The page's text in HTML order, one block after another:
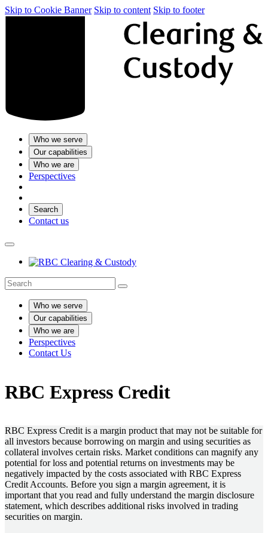
Skip to Cookie Banner Skip to content Skip to footer
Who we serve
Our capabilities
Who we are
Perspectives
Search
Contact us
Who we serve
Our capabilities
Who we are
Perspectives
Contact Us
RBC Express Credit
RBC Express Credit is a margin product that may not be suitable for
all investors because borrowing on margin and using securities as
collateral involves certain risks. Market conditions can magnify any
potential for loss and potential returns on investments may be
negatively impacted by the costs associated with RBC Express
Credit Accounts. Before you sign a margin agreement, it is
important that you read and fully understand the margin disclosure
statement, which describes additional risks involved in trading
securities on margin.